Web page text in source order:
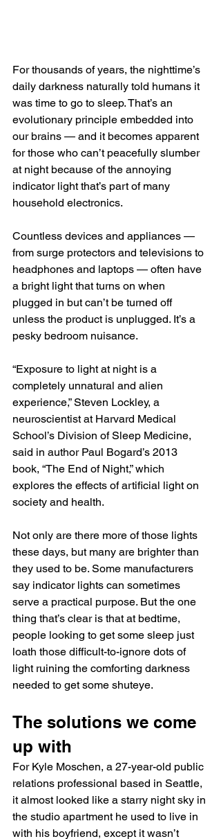
For thousands of years, the nighttime’s
daily darkness naturally told humans it
was time to go to sleep. That’s an
evolutionary principle embedded into
our brains — and it becomes apparent
for those who can’t peacefully slumber
at night because of the annoying
indicator light that’s part of many
household electronics.
Countless devices and appliances —
from surge protectors and televisions to
headphones and laptops — often have
a bright light that turns on when
plugged in but can’t be turned off
unless the product is unplugged. It’s a
pesky bedroom nuisance.
“Exposure to light at night is a
completely unnatural and alien
experience,” Steven Lockley, a
neuroscientist at Harvard Medical
School’s Division of Sleep Medicine,
said in author Paul Bogard’s 2013
book, “The End of Night,” which
explores the effects of artificial light on
society and health.
Not only are there more of those lights
these days, but many are brighter than
they used to be. Some manufacturers
say indicator lights can sometimes
serve a practical purpose. But the one
thing that’s clear is that at bedtime,
people looking to get some sleep just
loath those difficult-to-ignore dots of
light ruining the comforting darkness
needed to get some shuteye.
The solutions we come
up with
For Kyle Moschen, a 27-year-old public
relations professional based in Seattle,
it almost looked like a starry night sky in
the studio apartment he used to live in
with his boyfriend, except it wasn’t